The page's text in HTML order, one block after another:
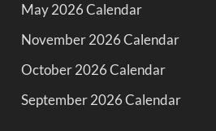
May 2026 Calendar
November 2026 Calendar
October 2026 Calendar
September 2026 Calendar